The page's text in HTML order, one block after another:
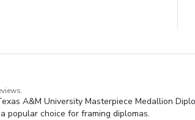
A&M University Masterpiece Medallion
popular choice for framing diplomas.